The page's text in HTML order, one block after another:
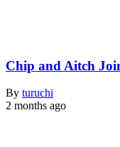
Chip and Aitch
By turuchi
2 months ago